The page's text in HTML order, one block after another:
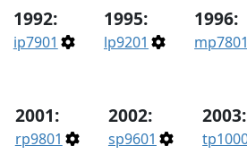
1992:
ip7901
1995:
lp9201
1996:
mp7801
2001:
rp9801
2002:
sp9601
2003: